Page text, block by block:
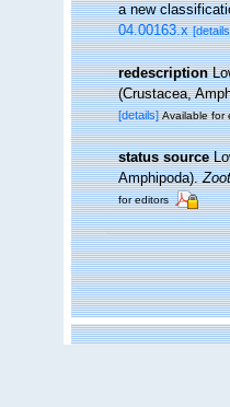
a new
04.00163.x
redescription
(Crustacea,
[details] Available for
status source
Amphipoda).
for editors